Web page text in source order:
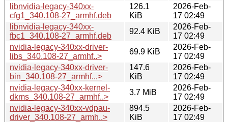
libnvidia-legacy-340xx-
cfg1_340.108-27_armhf.deb
126.1
KiB
2026-Feb-
17 02:49
libnvidia-legacy-340xx-
fbc1_340.108-27_armhf.deb
92.4 KiB
2026-Feb-
17 02:49
nvidia-legacy-340xx-driver-
libs_340.108-27_armhf..>
69.9 KiB
2026-Feb-
17 02:49
nvidia-legacy-340xx-driver-
bin_340.108-27_armhf...>
147.6
KiB
2026-Feb-
17 02:49
nvidia-legacy-340xx-kernel-
dkms_340.108-27_armhf..>
3.7 MiB
2026-Feb-
17 02:49
nvidia-legacy-340xx-vdpau-
driver_340.108-27_armh..>
894.5
KiB
2026-Feb-
17 02:49